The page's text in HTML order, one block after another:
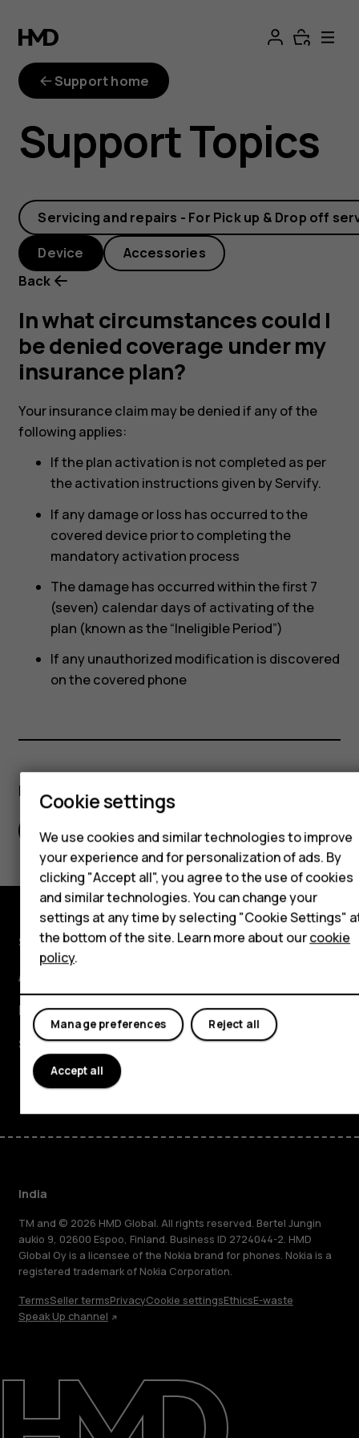
In
what
circumstances
could
be
denied
coverage
under
my
insurance
plan?
Hybrid phones
Feature phones
Accessories
Self-repair
Tablets
My account
Support home
Support Topics
Servicing and repairs - For Pick up & Drop off
Device
Accessories
Back
In what circumstances could I
be denied coverage under my
insurance plan?
Your insurance claim may be denied if any of the
following applies:
If the plan activation is not completed as per
the activation instructions given by Servify.
If any damage or loss has occurred to the
covered device prior to completing the
mandatory activation process
The damage has occurred within the first 7
(seven) calendar days of activating of the
plan (known as the “Ineligible Period”)
If any unauthorized modification is discovered
on the covered phone
Did you find this helpful?
Yes No
Shop and explore
About
Planet and people
Support
FacebookInstagramYoutube
India
TM and © 2026 HMD Global. All rights reserved. Bertel Jungin
aukio 9, 02600 Espoo, Finland. Business ID 2724044-2. HMD
Global Oy is a licensee of the Nokia brand for phones. Nokia is a
registered trademark of Nokia Corporation.
TermsSeller termsPrivacyCookie settingsEthicsE-waste
Speak Up channel
Cookie settings
We use cookies and similar technologies to improve
your experience and for personalization of ads. By
clicking "Accept all", you agree to the use of cookies
and similar technologies. You can change your
settings at any time by selecting "Cookie Settings"
the bottom of the site. Learn more about ourcookie
policy.
Reject all
Manage preferences
Accept all